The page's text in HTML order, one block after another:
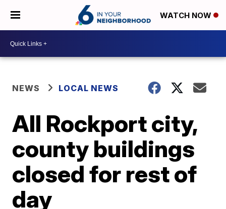
WATCH NOW
NEWS LOCAL NEWS
All Rockport city,
county buildings
closed for rest of
day